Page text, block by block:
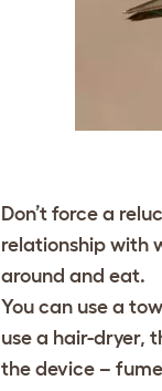
Don’t force a
relationship with
around and eat.
You can use a
use a hair-dryer,
the device –